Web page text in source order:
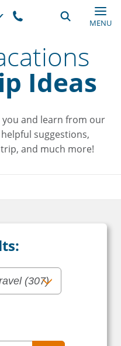
MENU
Ideas
you and learn from our
suggestions,
and much more!